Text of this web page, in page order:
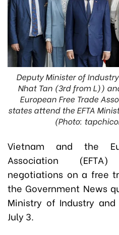
Deputy Minister of
Nhat Tan (3rd from L))
European Free Trade
states attend the EFTA
(Photo:
Vietnam and the
Association
negotiations on a free
the Government News
Ministry of Industry
July 3.